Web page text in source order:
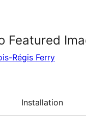
Featured
Régis Ferry
Installation